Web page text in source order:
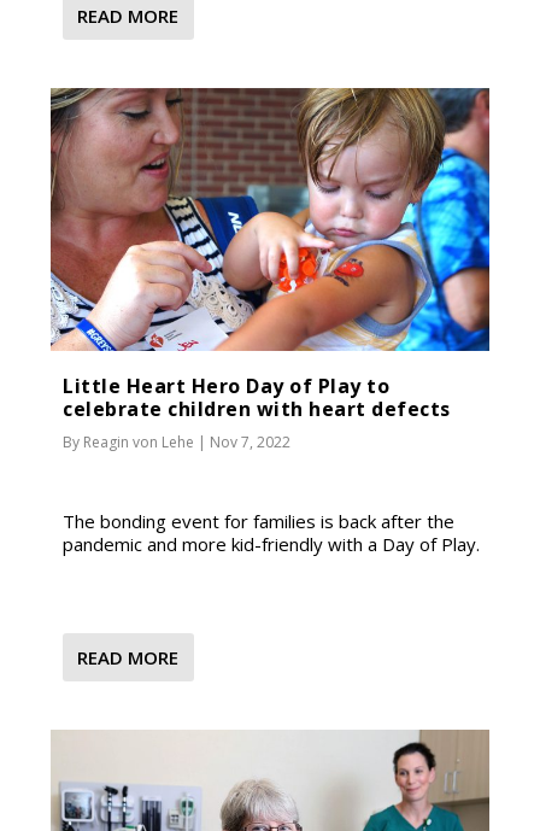
READ MORE
Little Heart Hero Day of Play to
celebrate children with heart defects
By Reagin von Lehe | Nov 7, 2022
The bonding event for families is back after the
pandemic and more kid-friendly with a Day of Play.
READ MORE